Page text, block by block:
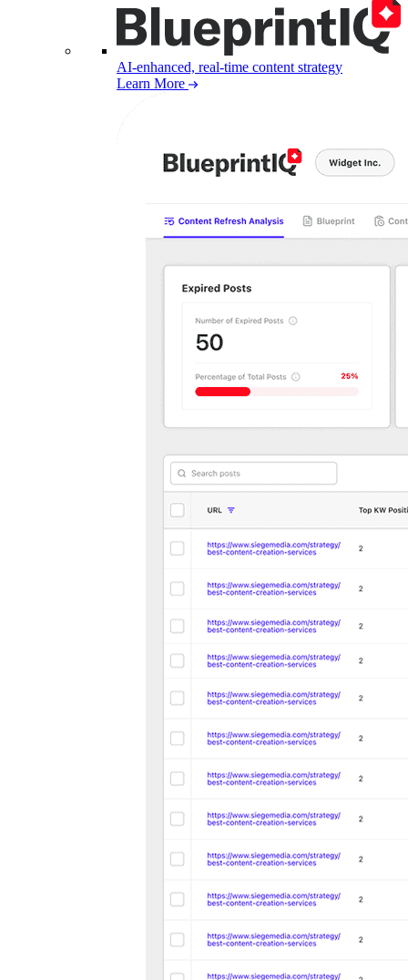
AI-enhanced, real-time content strategy
Learn More